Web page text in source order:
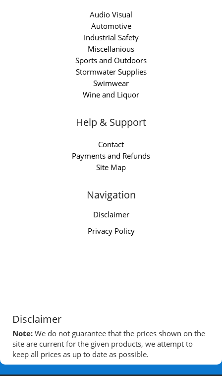
Audio Visual
Automotive
Industrial Safety
Miscellanious
Sports and Outdoors
Stormwater Supplies
Swimwear
Wine and Liquor
Help & Support
Contact
Payments and Refunds
Site Map
Navigation
Disclaimer
Privacy Policy
Disclaimer
Note: We do not guarantee that the prices shown on the
site are current for the given products, we attempt to
keep all prices as up to date as possible.